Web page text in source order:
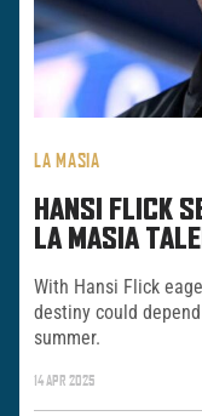
LA MASIA
HANSI FLICK
LA MASIA
With Hansi Flick
destiny could
summer.
14 APR 2025